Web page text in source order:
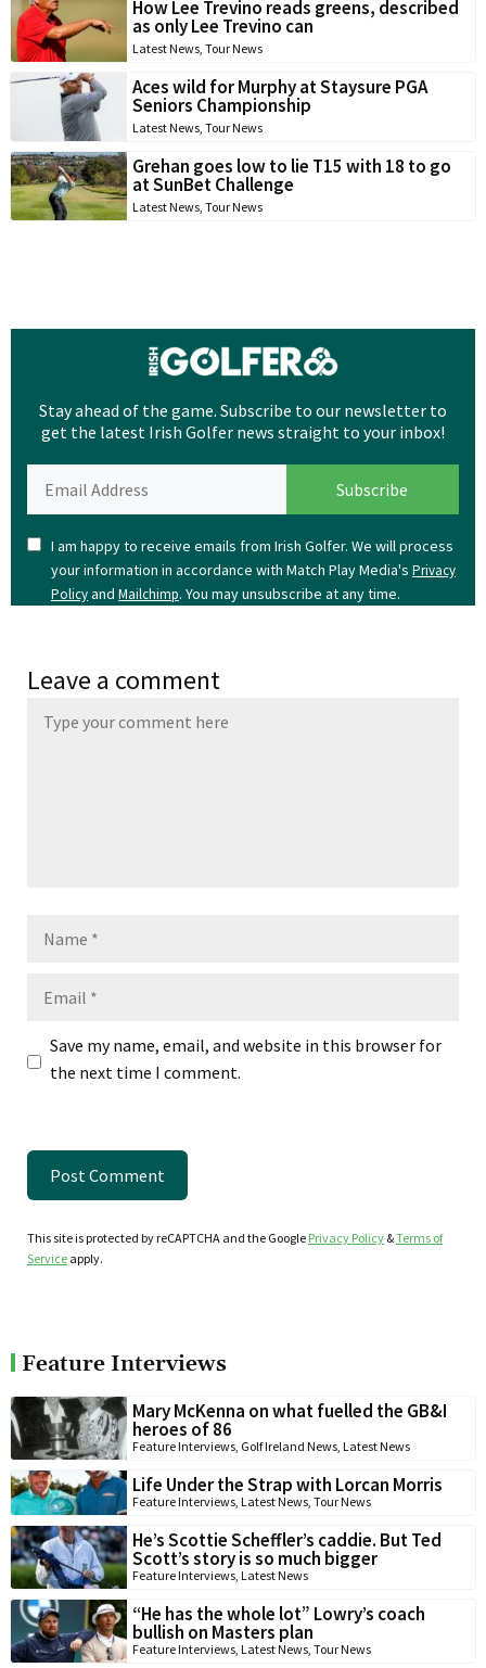
How Lee Trevino reads greens, described
as only Lee Trevino can
Latest News Tour News
Aces wild for Murphy at Staysure PGA
Seniors Championship
Latest News Tour News
Grehan goes low to lie T15 with 18 to go
at SunBet Challenge
Latest News Tour News
Stay ahead of the game. Subscribe to our newsletter to
get the latest Irish Golfer news straight to your inbox!
I am happy to receive emails from Irish Golfer. We will process
your information in accordance with Match Play Media's Privacy
Policyand Mailchimp. You may unsubscribe at any time.
Leave a comment
Save my name, email, and website in this browser for
the next time I comment.
This site is protected by reCAPTCHA and the Google Privacy Policy &Terms of
Service apply.
Feature Interviews
Mary McKenna on what fuelled the GB&I
heroes of 86
Feature Interviews Golf Ireland News Latest News
Life Under the Strap with Lorcan Morris
Feature Interviews Latest News Tour News
He’s Scottie Scheffler’s caddie. But Ted
Scott’s story is so much bigger
Feature Interviews Latest News
“He has the whole lot” Lowry’s coach
bullish on Masters plan
Feature Interviews Latest News Tour News